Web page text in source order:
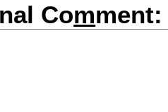
Comment: